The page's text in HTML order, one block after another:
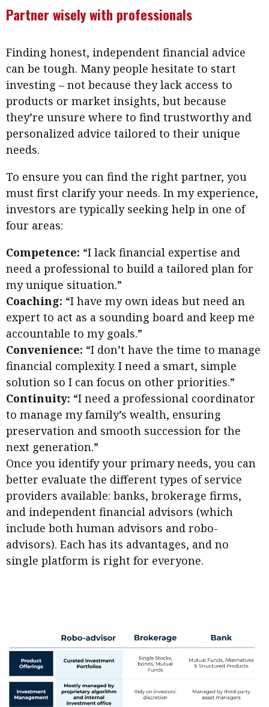
Partner wisely with professionals
Finding honest, independent financial advice
can be tough. Many people hesitate to start
investing – not because they lack access to
products or market insights, but because
they’re unsure where to find trustworthy and
personalized advice tailored to their unique
needs.
To ensure you can find the right partner, you
must first clarify your needs. In my experience,
investors are typically seeking help in one of
four areas:
Competence: “I lack financial expertise and
need a professional to build a tailored plan for
my unique situation.”
Coaching: “I have my own ideas but need an
expert to act as a sounding board and keep me
accountable to my goals.”
Convenience: “I don’t have the time to manage
financial complexity. I need a smart, simple
solution so I can focus on other priorities.”
Continuity: “I need a professional coordinator
to manage my family’s wealth, ensuring
preservation and smooth succession for the
next generation.”
Once you identify your primary needs, you can
better evaluate the different types of service
providers available: banks, brokerage firms,
and independent financial advisors (which
include both human advisors and robo-
advisors). Each has its advantages, and no
single platform is right for everyone.